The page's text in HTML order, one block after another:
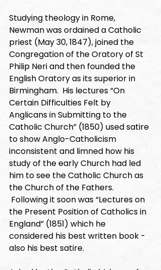
Studying theology in Rome,
Newman was ordained a Catholic
priest (May 30, 1847), joined the
Congregation of the Oratory of St
Philip Neri and then founded the
English Oratory as its superior in
Birmingham.  His lectures “On
Certain Difficulties Felt by
Anglicans in Submitting to the
Catholic Church” (1850) used satire
to show Anglo-Catholicism
inconsistent and limned how his
study of the early Church had led
him to see the Catholic Church as
the Church of the Fathers.
Following it soon was “Lectures on
the Present Position of Catholics in
England” (1851) which he
considered his best written book -
also his best satire.